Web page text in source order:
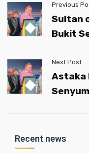
Previous
Sultan
Bukit
Next Post
Astaka
Recent news